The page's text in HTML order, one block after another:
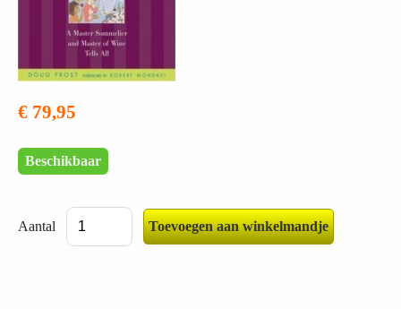
€ 79,95
Beschikbaar
Aantal